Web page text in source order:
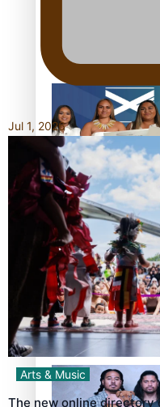
“Fa’afetai dad” –
his father
Sam V and Porirua
Awards 2026
Pasifika Filmmakers
Motion Pictures Arts
Jul 1, 2026
Arts & Music
The new online directory